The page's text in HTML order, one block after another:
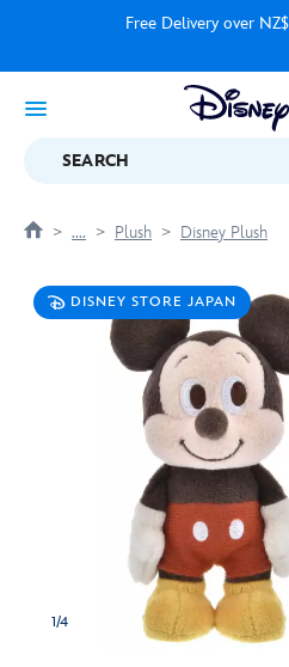
Free Delivery over
SEARCH
.... Plush Disney Plush
DISNEY STORE JAPAN
1/4